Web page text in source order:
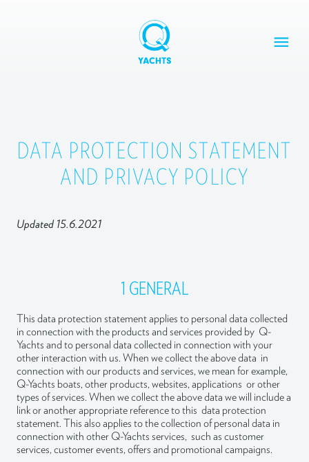
Q24 CLUB
Q30 LIMOUSINE
Lapinlahdenpolku 8
00180 Helsinki
info@q-yachts.com
FacebookInstagramLinkedIn
DATA PROTECTION STATEMENT
AND PRIVACY POLICY
Updated 15.6.2021
1 GENERAL
This data protection statement applies to personal data collected
in connection with the products and services provided by Q-
Yachts and to personal data collected in connection with your
other interaction with us. When we collect the above data in
connection with our products and services, we mean for example,
Q-Yachts boats, other products, websites, applications or other
types of services. When we collect the above data we will include a
link or another appropriate reference to this data protection
statement. This also applies to the collection of personal data in
connection with other Q-Yachts services, such as customer
services, customer events, offers and promotional campaigns.